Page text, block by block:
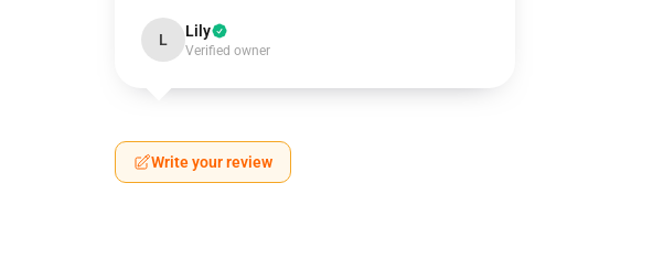
L Lily
Verified owner
Write your review